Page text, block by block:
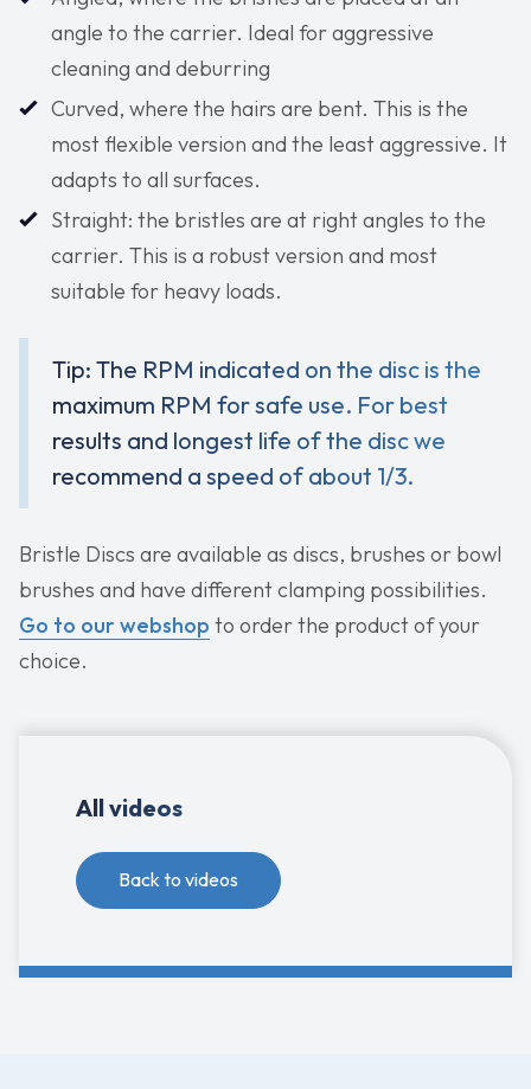
angle to the carrier. Ideal for aggressive
cleaning and deburring
Curved, where the hairs are bent. This is the
most flexible version and the least aggressive. It
adapts to all surfaces.
Straight: the bristles are at right angles to the
carrier. This is a robust version and most
suitable for heavy loads.
Tip: The RPM indicated on the disc is the
maximum RPM for safe use. For best
results and longest life of the disc we
recommend a speed of about 1/3.
Bristle Discs are available as discs, brushes or bowl
brushes and have different clamping possibilities.
Go to our webshop to order the product of your
choice.
All videos
Back to videos